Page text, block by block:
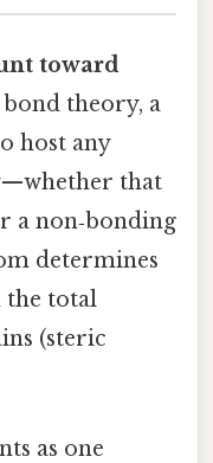
toward
theory, a
host any
that
a non‑bonding
determines
the total
(steric
as one